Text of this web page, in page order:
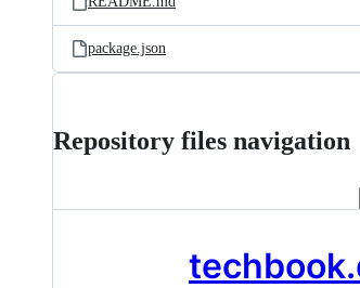
package.json
Repository files navigation